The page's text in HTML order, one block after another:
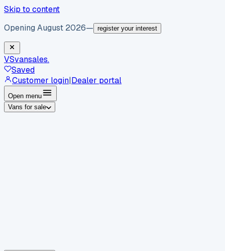
Skip to content
Opening August 2026— register your interest
VSvansales.
Saved
Customer login|Dealer portal
Open menu
Vans for sale